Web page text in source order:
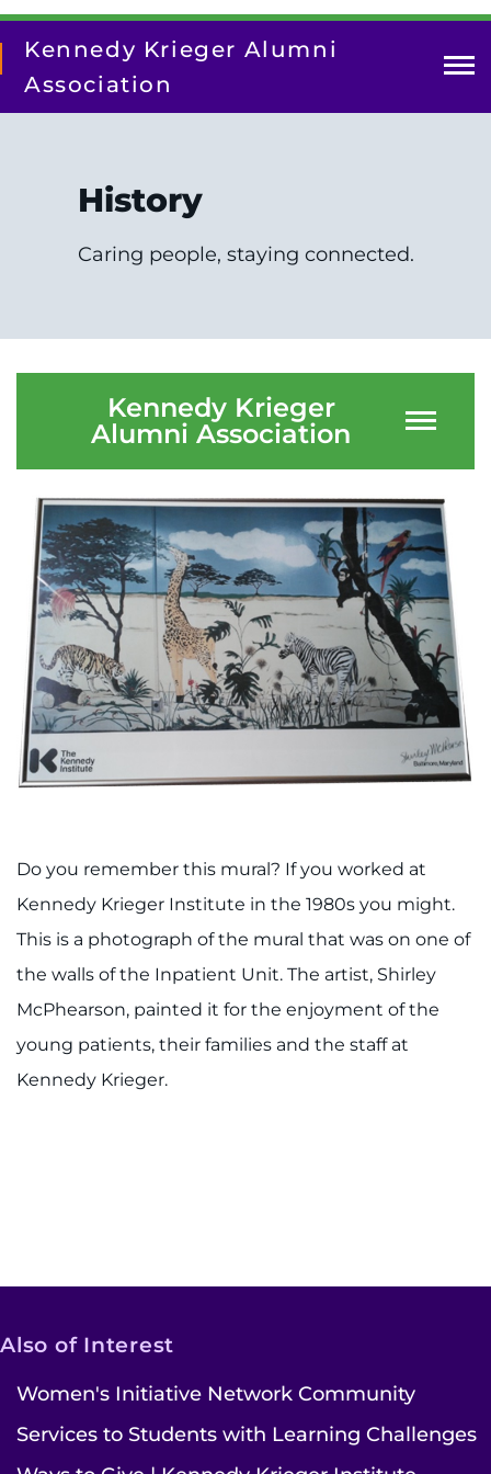
main
News
History
Kennedy Krieger Alumni
Association
History
Caring people, staying connected.
Kennedy Krieger
Alumni Association
Do you remember this mural? If you worked at
Kennedy Krieger Institute in the 1980s you might.
This is a photograph of the mural that was on one of
the walls of the Inpatient Unit. The artist, Shirley
McPhearson, painted it for the enjoyment of the
young patients, their families and the staff at
Kennedy Krieger.
Also of Interest
Women's Initiative Network Community
Services to Students with Learning Challenges